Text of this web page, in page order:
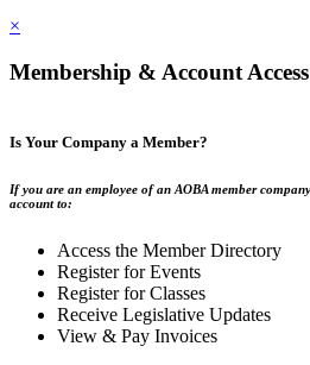
×
Membership & Account Access
Is Your Company a Member?
If you are an employee of an AOBA member
account to:
Access the Member Directory
Register for Events
Register for Classes
Receive Legislative Updates
View & Pay Invoices